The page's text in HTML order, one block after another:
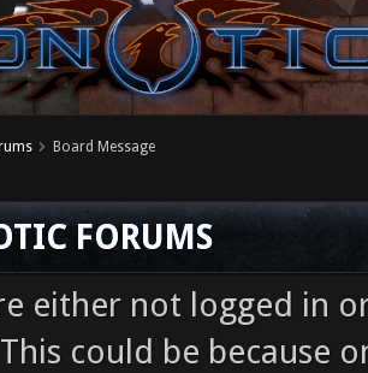
Board Message
FORUMS
either not logged in
could be because